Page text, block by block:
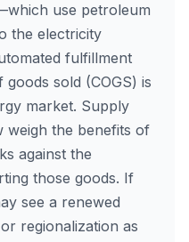
use petroleum
the electricity
fulfillment
sold (COGS) is
market. Supply
weigh the benefits of
against the
those goods. If
see a renewed
regionalization as